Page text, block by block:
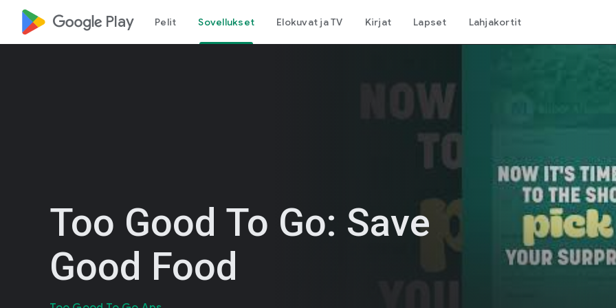
google_logo Play Pelit Sovellukset Elokuvat ja TV Kirjat Lapset Lahjakortit
Too Good To Go: Save
Good Food